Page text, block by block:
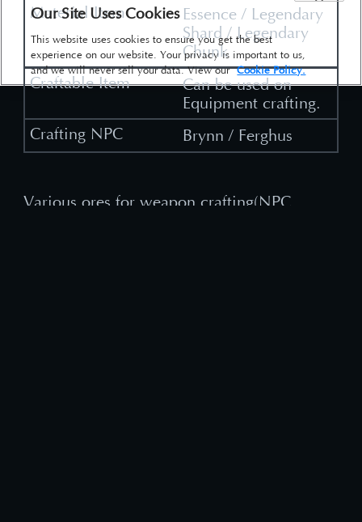
Essence / Legendary
Shard / Legendary
Chunk
Can be used on
Equipment crafting.
Brynn / Ferghus
Various ores for weapon crafting(NPC
Our Site Uses Cookies
This website uses cookies to ensure you get the best
experience on our website. Your privacy is important to us,
and we will never sell your data. View our Cookie Policy.